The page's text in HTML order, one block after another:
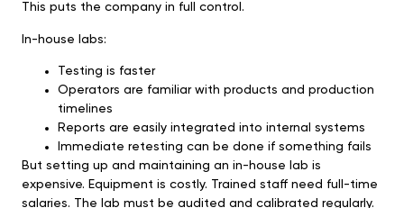
This puts the company in full control.
In-house labs:
Testing is faster
Operators are familiar with products and production
timelines
Reports are easily integrated into internal systems
Immediate retesting can be done if something fails
But setting up and maintaining an in-house lab is
expensive. Equipment is costly. Trained staff need full-time
salaries. The lab must be audited and calibrated regularly.